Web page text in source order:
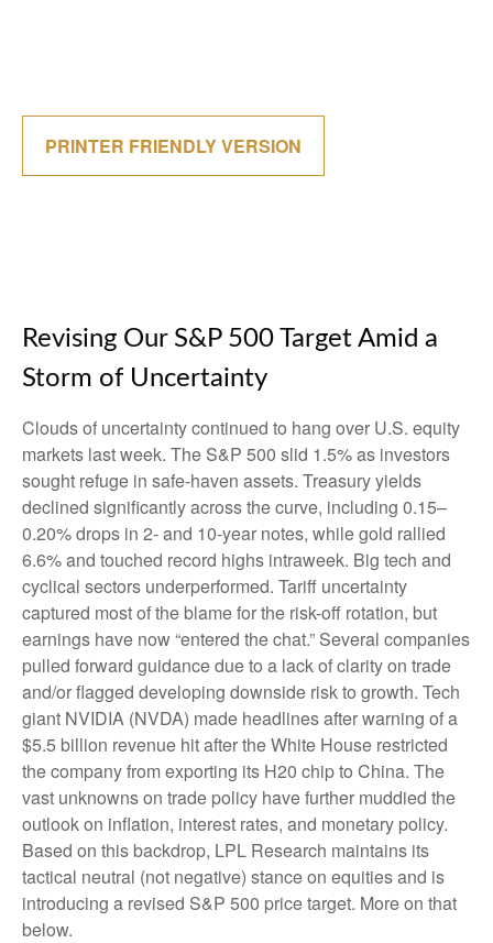
PRINTER FRIENDLY VERSION
Revising Our S&P 500 Target Amid a
Storm of Uncertainty
Clouds of uncertainty continued to hang over U.S. equity
markets last week. The S&P 500 slid 1.5% as investors
sought refuge in safe-haven assets. Treasury yields
declined significantly across the curve, including 0.15–
0.20% drops in 2- and 10-year notes, while gold rallied
6.6% and touched record highs intraweek. Big tech and
cyclical sectors underperformed. Tariff uncertainty
captured most of the blame for the risk-off rotation, but
earnings have now “entered the chat.” Several companies
pulled forward guidance due to a lack of clarity on trade
and/or flagged developing downside risk to growth. Tech
giant NVIDIA (NVDA) made headlines after warning of a
$5.5 billion revenue hit after the White House restricted
the company from exporting its H20 chip to China. The
vast unknowns on trade policy have further muddied the
outlook on inflation, interest rates, and monetary policy.
Based on this backdrop, LPL Research maintains its
tactical neutral (not negative) stance on equities and is
introducing a revised S&P 500 price target. More on that
below.